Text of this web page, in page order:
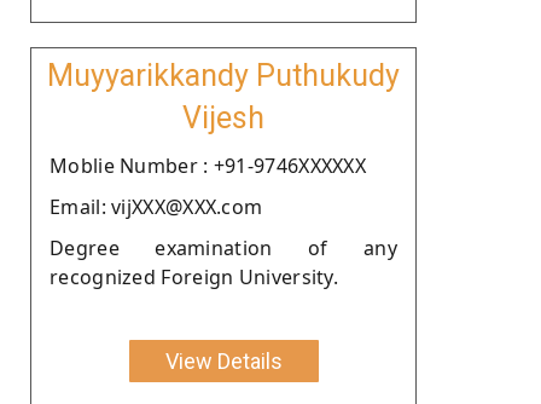
Muyyarikkandy Puthukudy
Vijesh
Moblie Number : +91-9746XXXXXX
Email: vijXXX@XXX.com
Degree examination of any
recognized Foreign University.
View Details